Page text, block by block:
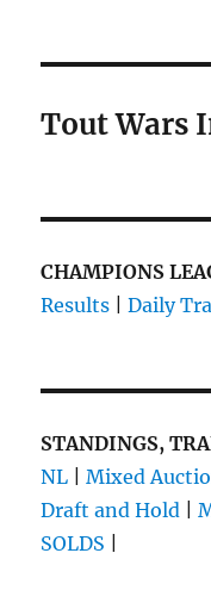
Tout Wars
CHAMPIONS
Results |Daily
STANDINGS,
NL |Mixed
Draft and Hold |
SOLDS